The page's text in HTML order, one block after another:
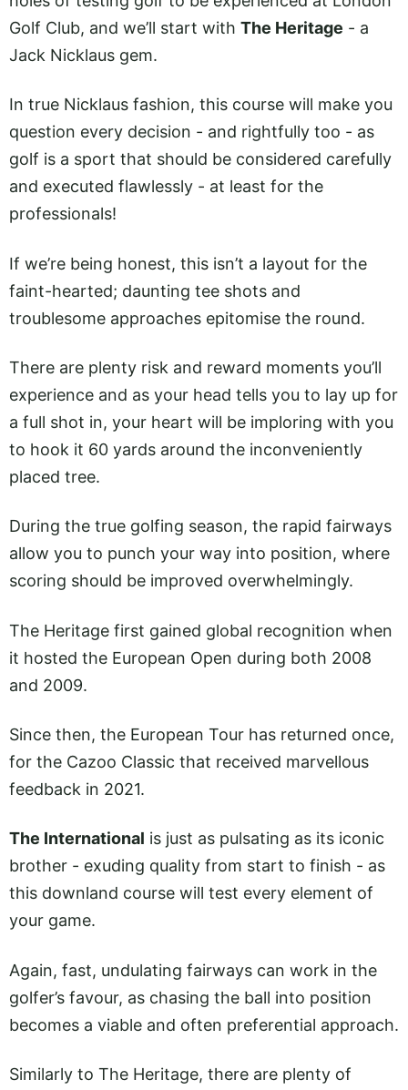
Golf Club, and we’ll start with The Heritage - a
Jack Nicklaus gem.
In true Nicklaus fashion, this course will make you
question every decision - and rightfully too - as
golf is a sport that should be considered carefully
and executed flawlessly - at least for the
professionals!
If we’re being honest, this isn’t a layout for the
faint-hearted; daunting tee shots and
troublesome approaches epitomise the round.
There are plenty risk and reward moments you’ll
experience and as your head tells you to lay up for
a full shot in, your heart will be imploring with you
to hook it 60 yards around the inconveniently
placed tree.
During the true golfing season, the rapid fairways
allow you to punch your way into position, where
scoring should be improved overwhelmingly.
The Heritage first gained global recognition when
it hosted the European Open during both 2008
and 2009.
Since then, the European Tour has returned once,
for the Cazoo Classic that received marvellous
feedback in 2021.
The International is just as pulsating as its iconic
brother - exuding quality from start to finish - as
this downland course will test every element of
your game.
Again, fast, undulating fairways can work in the
golfer’s favour, as chasing the ball into position
becomes a viable and often preferential approach.
Similarly to The Heritage, there are plenty of